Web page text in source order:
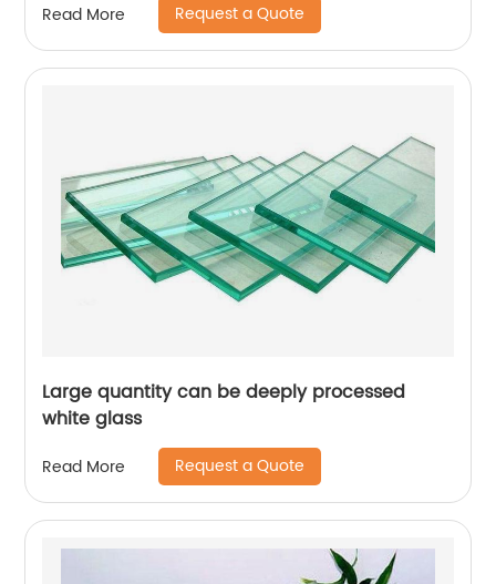
Read More Request a Quote
Large quantity can be deeply processed
white glass
Read More Request a Quote